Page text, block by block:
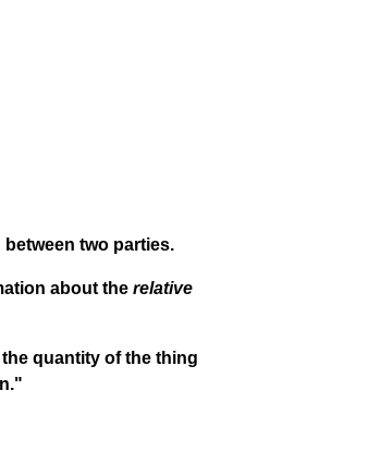
two parties.
about the relative
quantity of the thing